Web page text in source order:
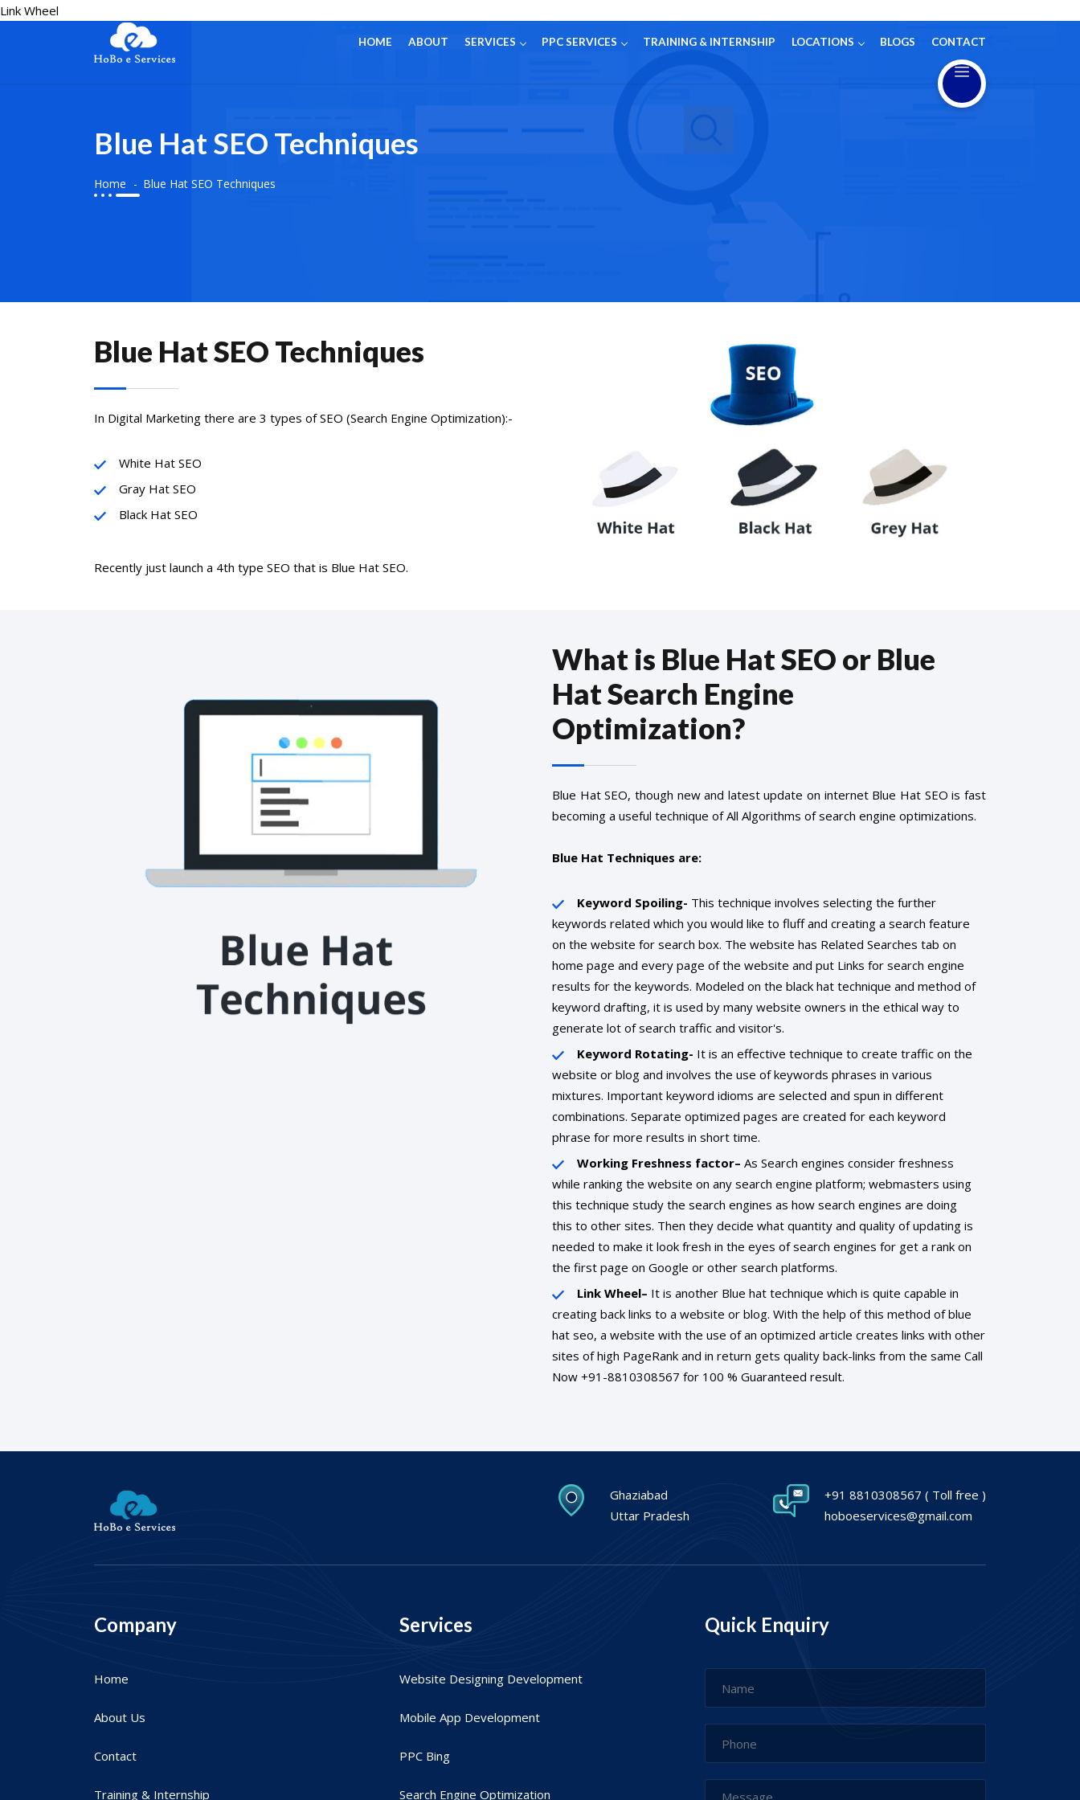
Link Wheel
HOME ABOUT SERVICES PPC SERVICES TRAINING & INTERNSHIP LOCATIONS BLOGS CONTACT
Blue Hat SEO Techniques
Home Blue Hat SEO Techniques
Blue Hat SEO Techniques
In Digital Marketing there are 3 types of SEO (Search Engine Optimization):-
White Hat SEO
Gray Hat SEO
Black Hat SEO
Recently just launch a 4th type SEO that is Blue Hat SEO.
What is Blue Hat SEO or Blue
Hat Search Engine
Optimization?
Blue Hat SEO, though new and latest update on internet Blue Hat SEO is fast
becoming a useful technique of All Algorithms of search engine optimizations.
Blue Hat Techniques are:
Keyword Spoiling- This technique involves selecting the further
keywords related which you would like to fluff and creating a search feature
on the website for search box. The website has Related Searches tab on
home page and every page of the website and put Links for search engine
results for the keywords. Modeled on the black hat technique and method of
keyword drafting, it is used by many website owners in the ethical way to
generate lot of search traffic and visitor's.
Keyword Rotating- It is an effective technique to create traffic on the
website or blog and involves the use of keywords phrases in various
mixtures. Important keyword idioms are selected and spun in different
combinations. Separate optimized pages are created for each keyword
phrase for more results in short time.
Working Freshness factor– As Search engines consider freshness
while ranking the website on any search engine platform; webmasters using
this technique study the search engines as how search engines are doing
this to other sites. Then they decide what quantity and quality of updating is
needed to make it look fresh in the eyes of search engines for get a rank on
the first page on Google or other search platforms.
Link Wheel– It is another Blue hat technique which is quite capable in
creating back links to a website or blog. With the help of this method of blue
hat seo, a website with the use of an optimized article creates links with other
sites of high PageRank and in return gets quality back-links from the same Call
Now +91-8810308567 for 100 % Guaranteed result.
Ghaziabad
Uttar Pradesh
+91 8810308567 ( Toll free )
hoboeservices@gmail.com
Company
Home
About Us
Contact
Training & Internship
Services
Website Designing Development
Mobile App Development
PPC Bing
Search Engine Optimization
Quick Enquiry